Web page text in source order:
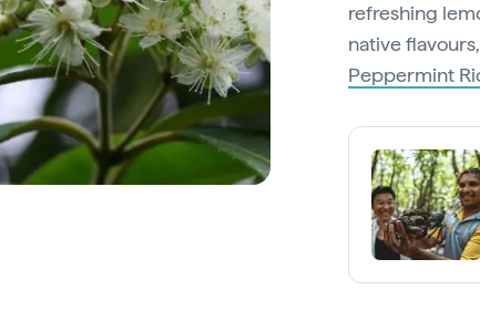
refreshing
native
Peppermint